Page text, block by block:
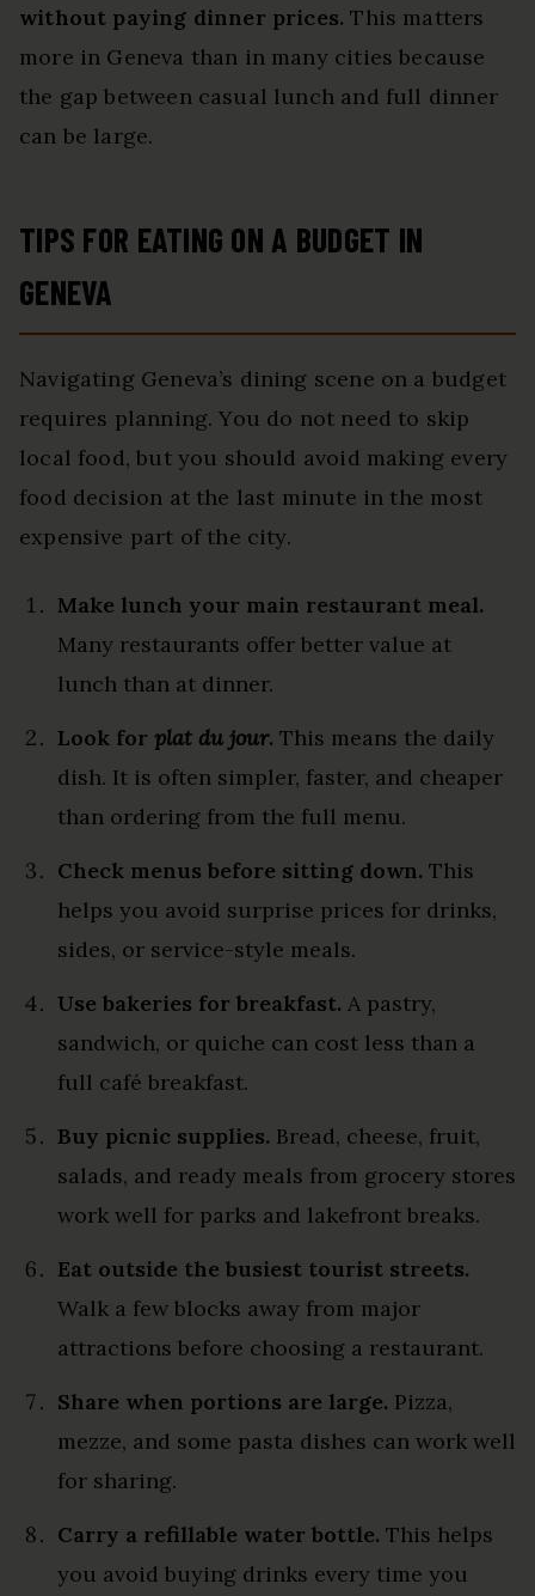
without paying dinner prices. This matters
more in Geneva than in many cities because
the gap between casual lunch and full dinner
can be large.
TIPS FOR EATING ON A BUDGET IN
GENEVA
Navigating Geneva’s dining scene on a budget
requires planning. You do not need to skip
local food, but you should avoid making every
food decision at the last minute in the most
expensive part of the city.
Make lunch your main restaurant meal.
Many restaurants offer better value at
lunch than at dinner.
Look for plat du jour. This means the daily
dish. It is often simpler, faster, and cheaper
than ordering from the full menu.
Check menus before sitting down. This
helps you avoid surprise prices for drinks,
sides, or service-style meals.
Use bakeries for breakfast. A pastry,
sandwich, or quiche can cost less than a
full café breakfast.
Buy picnic supplies. Bread, cheese, fruit,
salads, and ready meals from grocery stores
work well for parks and lakefront breaks.
Eat outside the busiest tourist streets.
Walk a few blocks away from major
attractions before choosing a restaurant.
Share when portions are large. Pizza,
mezze, and some pasta dishes can work well
for sharing.
Carry a refillable water bottle. This helps
you avoid buying drinks every time you